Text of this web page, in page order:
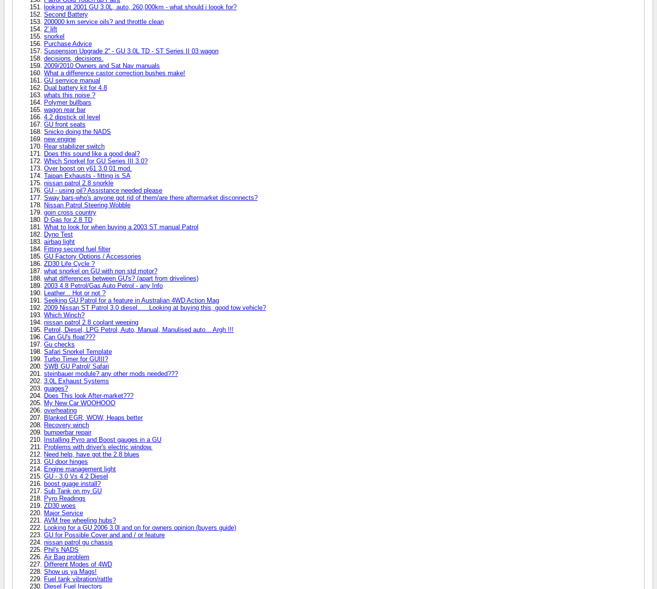
looking at 2001 GU 3.0L, auto, 260,000km - what should i loook for?
Second Battery
200000 km service oils? and throttle clean
2' lift
snorkel
Purchase Advice
Suspension Upgrade 2'' - GU 3.0L TD - ST Series II 03 wagon
decisions, decisions.
2009/2010 Owners and Sat Nav manuals
What a difference castor correction bushes make!
GU serrvice manual
Dual battery kit for 4.8
whats this noise ?
Polymer bullbars
wagon rear bar
4.2 dipstick oil level
GU front seats
Snicko doing the NADS
new engine
Rear stabilizer switch
Does this sound like a good deal?
Which Snorkel for GU Series III 3.0?
Over boost on y61 3.0 01 mod.
Taipan Exhausts - fitting is SA
nissan patrol 2.8 snorkle
GU - using oil? Assistance needed please
Sway bars-who's anyone got rid of them/are there aftermarket disconnects?
Nissan Patrol Steering Wobble
goin cross country
D Gas for 2.8 TD
What to look for when buying a 2003 ST manual Patrol
Dyno Test
airbag light
Fitting second fuel filter
GU Factory Options / Accessories
ZD30 Life Cycle ?
what snorkel on GU with non std motor?
what differences between GU's? (apart from drivelines)
2003 4.8 Petrol/Gas Auto Petrol - any Info
Leather... Hot or not ?
Seeking GU Patrol for a feature in Australian 4WD Action Mag
2009 Nissan ST Patrol 3.0 diesel......Looking at buying this, good tow vehicle?
Which Winch?
nissan patrol 2.8 coolant weeping
Petrol, Diesel, LPG Petrol, Auto, Manual, Manulised auto... Argh !!!
Can GU's float???
Gu checks
Safari Snorkel Template
Turbo Timer for GUIII?
SWB GU Patrol/ Safari
steinbauer module? any other mods needed???
3.0L Exhaust Systems
guages?
Does This look After-market???
My New Car WOOHOOO
overheating
Blanked EGR, WOW, Heaps better
Recovery winch
bumperbar repair
Installing Pyro and Boost gauges in a GU
Problems with driver's electric window.
Need help, have got the 2.8 blues
GU door hinges
Engine management light
GU - 3.0 Vs 4.2 Diesel
boost guage install?
Sub Tank on my GU
Pyro Readings
ZD30 woes
Major Service
AVM free wheeling hubs?
Looking for a GU 2006 3.0l and on for owners opinion (buyers guide)
GU for Possible Cover and and / or feature
nissan patrol gu chassis
Phil's NADS
Air Bag problem
Different Modes of 4WD
Show us ya Mags!
Fuel tank vibration/rattle
Diesel Fuel Injectors